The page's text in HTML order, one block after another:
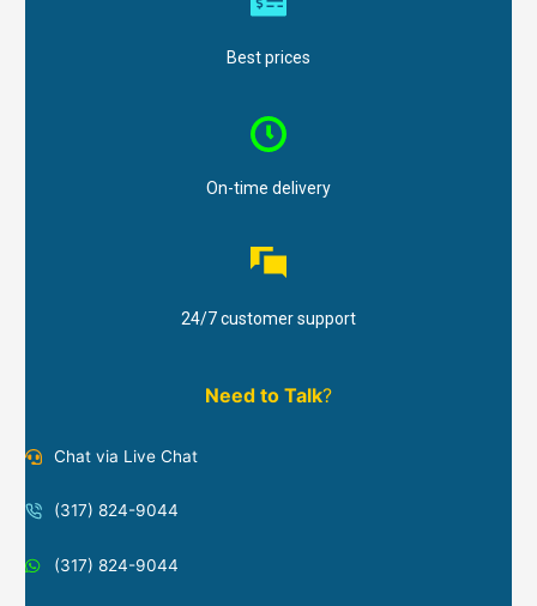
Best prices
On-time delivery
24/7 customer support
Need to Talk?
Chat via Live Chat
(317) 824-9044
(317) 824-9044